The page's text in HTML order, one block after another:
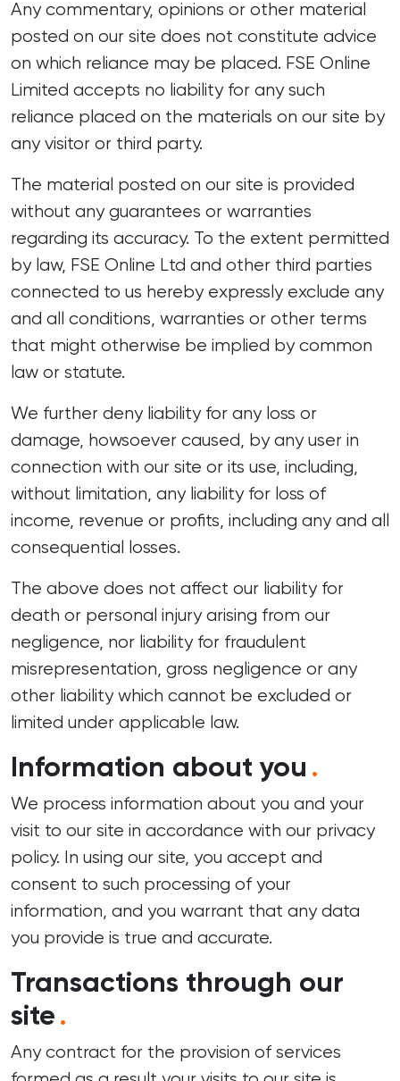
Any commentary, opinions or other material
posted on our site does not constitute advice
on which reliance may be placed. FSE Online
Limited accepts no liability for any such
reliance placed on the materials on our site by
any visitor or third party.
The material posted on our site is provided
without any guarantees or warranties
regarding its accuracy. To the extent permitted
by law, FSE Online Ltd and other third parties
connected to us hereby expressly exclude any
and all conditions, warranties or other terms
that might otherwise be implied by common
law or statute.
We further deny liability for any loss or
damage, howsoever caused, by any user in
connection with our site or its use, including,
without limitation, any liability for loss of
income, revenue or profits, including any and all
consequential losses.
The above does not affect our liability for
death or personal injury arising from our
negligence, nor liability for fraudulent
misrepresentation, gross negligence or any
other liability which cannot be excluded or
limited under applicable law.
Information about you .
We process information about you and your
visit to our site in accordance with our privacy
policy. In using our site, you accept and
consent to such processing of your
information, and you warrant that any data
you provide is true and accurate.
Transactions through our
site.
Any contract for the provision of services